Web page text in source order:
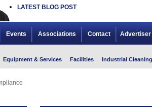
LATEST BLOG POST
Events Associations Contact Advertiser
Equipment & Services Facilities Industrial Cleaning